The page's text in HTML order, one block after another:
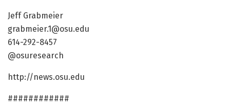
Jeff Grabmeier
grabmeier.1@osu.edu
614-292-8457
@osuresearch
http://news.osu.edu
############